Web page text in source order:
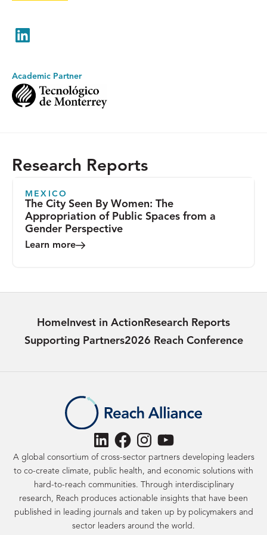
LinkedIn
Academic Partner
Research Reports
MEXICO
The City Seen By Women: The
Appropriation of Public Spaces from a
Gender Perspective
Learn more
Home Invest in Action Research Reports
Supporting Partners2026 Reach Conference
LinkedInFacebook
InstagramYouTube
A global consortium of cross-sector partners developing leaders
to co-create climate, public health, and economic solutions with
hard-to-reach communities. Through interdisciplinary
research, Reach produces actionable insights that have been
published in leading journals and taken up by policymakers and
sector leaders around the world.